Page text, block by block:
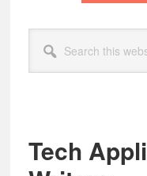
this
website
Tech